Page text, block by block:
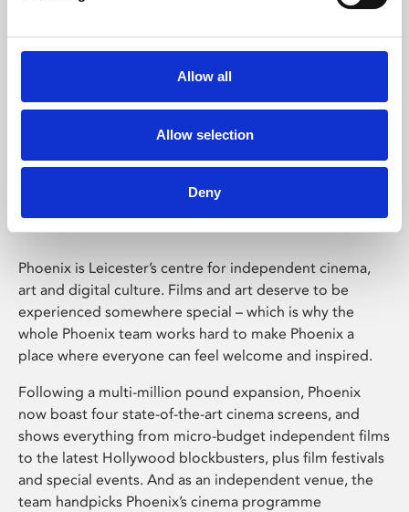
Allow all
Allow selection
Deny
Phoenix Leicester
Phoenix is Leicester’s centre for independent cinema,
art and digital culture. Films and art deserve to be
experienced somewhere special – which is why the
whole Phoenix team works hard to make Phoenix a
place where everyone can feel welcome and inspired.
Following a multi-million pound expansion, Phoenix
now boast four state-of-the-art cinema screens, and
shows everything from micro-budget independent films
to the latest Hollywood blockbusters, plus film festivals
and special events. And as an independent venue, the
team handpicks Phoenix’s cinema programme